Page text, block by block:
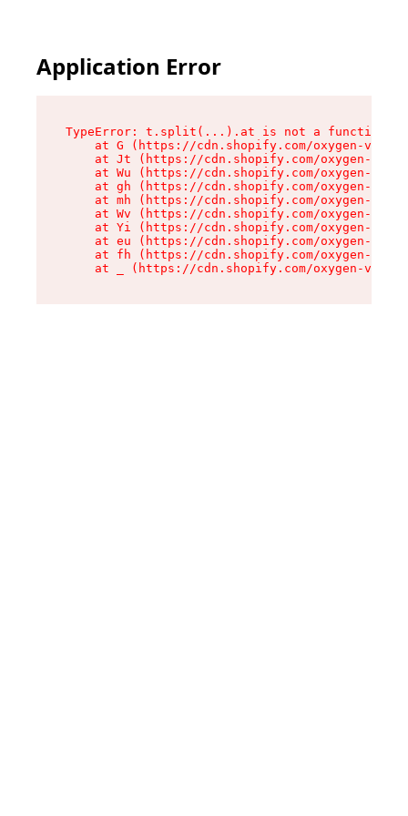
Application Error
TypeError: t.split(...).at is not a function
at G (https://cdn.shopify.com/oxygen-v2/
at Jt (https://cdn.shopify.com/oxygen-v2/
at Wu (https://cdn.shopify.com/oxygen-v2/
at gh (https://cdn.shopify.com/oxygen-v2/
at mh (https://cdn.shopify.com/oxygen-v2/
at Wv (https://cdn.shopify.com/oxygen-v2/
at Yi (https://cdn.shopify.com/oxygen-v2/
at eu (https://cdn.shopify.com/oxygen-v2/
at fh (https://cdn.shopify.com/oxygen-v2/
at _ (https://cdn.shopify.com/oxygen-v2/